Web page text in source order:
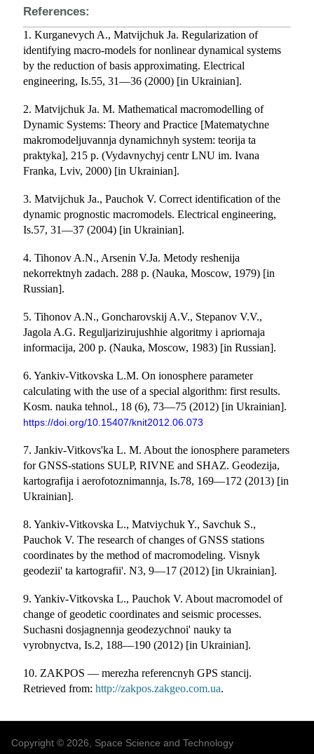
References:
1. Kurganevych A., Matvijchuk Ja. Regularization of
identifying macro-models for nonlinear dynamical systems
by the reduction of basis approximating. Electrical
engineering, Is.55, 31—36 (2000) [in Ukrainian].
2. Matvijchuk Ja. M. Mathematical macromodelling of
Dynamic Systems: Theory and Practice [Matematychne
makromodeljuvannja dynamichnyh system: teorija ta
praktyka], 215 p. (Vydavnychyj centr LNU im. Ivana
Franka, Lviv, 2000) [in Ukrainian].
3. Matvijchuk Ja., Pauchok V. Correct identification of the
dynamic prognostic macromodels. Electrical engineering,
Is.57, 31—37 (2004) [in Ukrainian].
4. Tihonov A.N., Arsenin V.Ja. Metody reshenija
nekorrektnyh zadach. 288 p. (Nauka, Moscow, 1979) [in
Russian].
5. Tihonov A.N., Goncharovskij A.V., Stepanov V.V.,
Jagola A.G. Reguljarizirujushhie algoritmy i apriornaja
informacija, 200 p. (Nauka, Moscow, 1983) [in Russian].
6. Yankiv-Vitkovska L.M. On ionosphere parameter
calculating with the use of a special algorithm: first results.
Kosm. nauka tehnol., 18 (6), 73—75 (2012) [in Ukrainian].
https://doi.org/10.15407/knit2012.06.073
7. Jankiv-Vitkovs'ka L. M. About the ionosphere parameters
for GNSS-stations SULP, RIVNE and SHAZ. Geodezija,
kartografija i aerofotoznimannja, Is.78, 169—172 (2013) [in
Ukrainian].
8. Yankiv-Vitkovska L., Matviychuk Y., Savchuk S.,
Pauchok V. The research of changes of GNSS stations
coordinates by the method of macromodeling. Visnyk
geodezii' ta kartografii'. N3, 9—17 (2012) [in Ukrainian].
9. Yankiv-Vitkovska L., Pauchok V. About macromodel of
change of geodetic coordinates and seismic processes.
Suchasni dosjagnennja geodezychnoi' nauky ta
vyrobnyctva, Is.2, 188—190 (2012) [in Ukrainian].
10. ZAKPOS — merezha referencnyh GPS stancij.
Retrieved from:http://zakpos.zakgeo.com.ua.
Copyright © 2026, Space Science and Technology